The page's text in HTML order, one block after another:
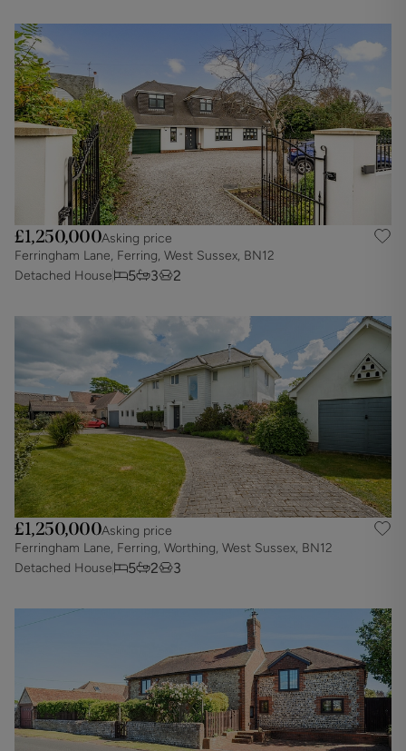
£1,250,000Asking price
Ferringham Lane, Ferring, West Sussex, BN12
Detached House
5 3 2
£1,250,000Asking price
Ferringham Lane, Ferring, Worthing, West Sussex, BN12
Detached House
5 2 3